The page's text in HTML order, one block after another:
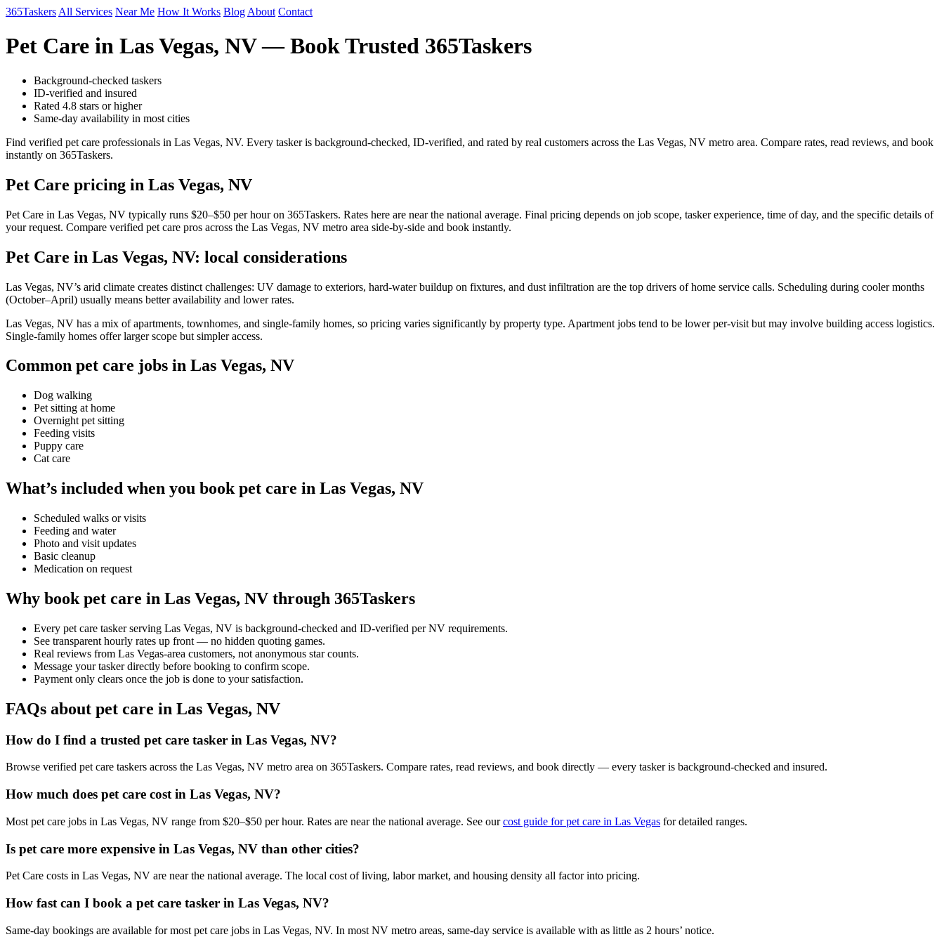
365Taskers All Services Near Me How It Works Blog About Contact
Pet Care in Las Vegas, NV — Book Trusted 365Taskers
Background-checked taskers
ID-verified and insured
Rated 4.8 stars or higher
Same-day availability in most cities
Find verified pet care professionals in Las Vegas, NV. Every tasker is background-checked, ID-verified, and rated by real customers across the Las Vegas, NV metro area. Compare rates, read reviews, and book
instantly on 365Taskers.
Pet Care pricing in Las Vegas, NV
Pet Care in Las Vegas, NV typically runs $20–$50 per hour on 365Taskers. Rates here are near the national average. Final pricing depends on job scope, tasker experience, time of day, and the specific details of
your request. Compare verified pet care pros across the Las Vegas, NV metro area side-by-side and book instantly.
Pet Care in Las Vegas, NV: local considerations
Las Vegas, NV’s arid climate creates distinct challenges: UV damage to exteriors, hard-water buildup on fixtures, and dust infiltration are the top drivers of home service calls. Scheduling during cooler months
(October–April) usually means better availability and lower rates.
Las Vegas, NV has a mix of apartments, townhomes, and single-family homes, so pricing varies significantly by property type. Apartment jobs tend to be lower per-visit but may involve building access logistics.
Single-family homes offer larger scope but simpler access.
Common pet care jobs in Las Vegas, NV
Dog walking
Pet sitting at home
Overnight pet sitting
Feeding visits
Puppy care
Cat care
What’s included when you book pet care in Las Vegas, NV
Scheduled walks or visits
Feeding and water
Photo and visit updates
Basic cleanup
Medication on request
Why book pet care in Las Vegas, NV through 365Taskers
Every pet care tasker serving Las Vegas, NV is background-checked and ID-verified per NV requirements.
See transparent hourly rates up front — no hidden quoting games.
Real reviews from Las Vegas-area customers, not anonymous star counts.
Message your tasker directly before booking to confirm scope.
Payment only clears once the job is done to your satisfaction.
FAQs about pet care in Las Vegas, NV
How do I find a trusted pet care tasker in Las Vegas, NV?
Browse verified pet care taskers across the Las Vegas, NV metro area on 365Taskers. Compare rates, read reviews, and book directly — every tasker is background-checked and insured.
How much does pet care cost in Las Vegas, NV?
Most pet care jobs in Las Vegas, NV range from $20–$50 per hour. Rates are near the national average. See ourcost guide for pet care in Las Vegas for detailed ranges.
Is pet care more expensive in Las Vegas, NV than other cities?
Pet Care costs in Las Vegas, NV are near the national average. The local cost of living, labor market, and housing density all factor into pricing.
How fast can I book a pet care tasker in Las Vegas, NV?
Same-day bookings are available for most pet care jobs in Las Vegas, NV. In most NV metro areas, same-day service is available with as little as 2 hours’ notice.